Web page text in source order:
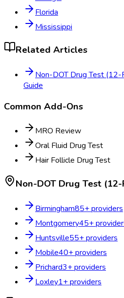
Florida
Mississippi
Related Articles
Non-DOT Drug Test (12-
Guide
Common Add-Ons
MRO Review
Oral Fluid Drug Test
Hair Follicle Drug Test
Non-DOT Drug Test
Birmingham85+ providers
Montgomery45+
Huntsville55+ providers
Mobile40+ providers
Prichard3+ providers
Loxley1+ providers